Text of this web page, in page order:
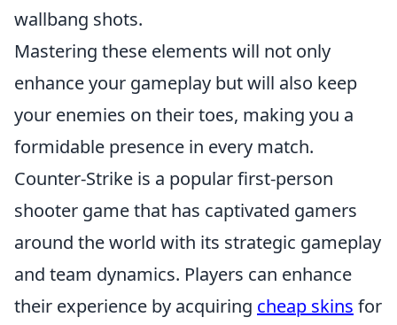
wallbang shots.
Mastering these elements will not only
enhance your gameplay but will also keep
your enemies on their toes, making you a
formidable presence in every match.
Counter-Strike is a popular first-person
shooter game that has captivated gamers
around the world with its strategic gameplay
and team dynamics. Players can enhance
their experience by acquiring cheap skins for